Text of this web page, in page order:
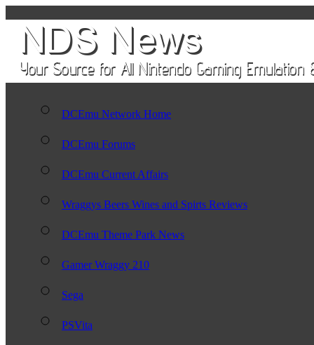
DCEmu Network Home
DCEmu Forums
DCEmu Current Affairs
Wraggys Beers Wines and Spirts Reviews
DCEmu Theme Park News
Gamer Wraggy 210
Sega
PSVita